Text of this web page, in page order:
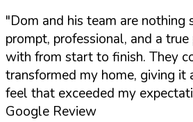
"Dom and his team are nothing
prompt, professional, and a
with from start to finish. They
transformed my home, giving it
feel that exceeded my
Google Review